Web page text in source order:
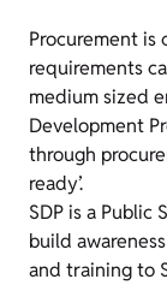
Procurement is
requirements
medium sized
Development
through
ready’.
SDP is a
build
and training to